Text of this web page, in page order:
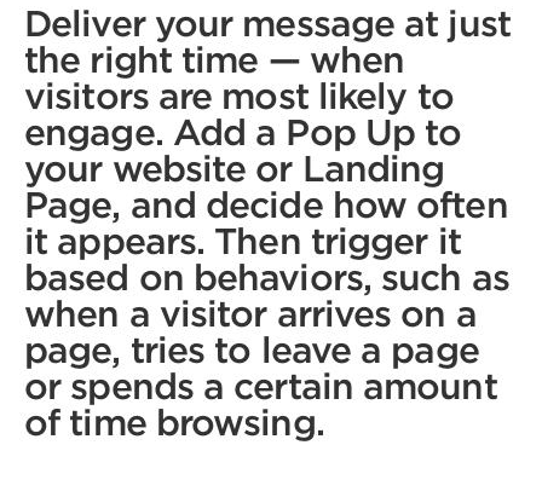
Deliver your message at just
the right time — when
visitors are most likely to
engage. Add a Pop Up to
your website or Landing
Page, and decide how often
it appears. Then trigger it
based on behaviors, such as
when a visitor arrives on a
page, tries to leave a page
or spends a certain amount
of time browsing.